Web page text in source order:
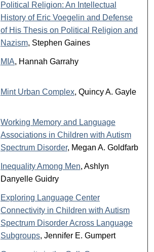
Political Religion: An Intellectual
History of Eric Voegelin and Defense
of His Thesis on Political Religion and
Nazism, Stephen Gaines
MIA, Hannah Garrahy
Mint Urban Complex, Quincy A. Gayle
Working Memory and Language
Associations in Children with Autism
Spectrum Disorder, Megan A. Goldfarb
Inequality Among Men, Ashlyn
Danyelle Guidry
Exploring Language Center
Connectivity in Children with Autism
Spectrum Disorder Across Language
Subgroups, Jennifer E. Gumpert